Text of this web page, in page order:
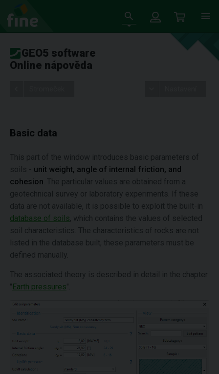
GEO5 software
Online nápověda
Basic data
This part of the window introduces basic parameters of
soils - unit weight, angle of internal friction, and
cohesion . The particular values are obtained from a
geotechnical survey or laboratory experiments. If these
data are not available, it is possible to exploit the built-in
database of soils, which contains the values of selected
soil characteristics. The characteristics of rocks are not
listed in the database built, these parameters must be
defined manually.
The associated theory is described in detail in the chapter
"Earth pressures".